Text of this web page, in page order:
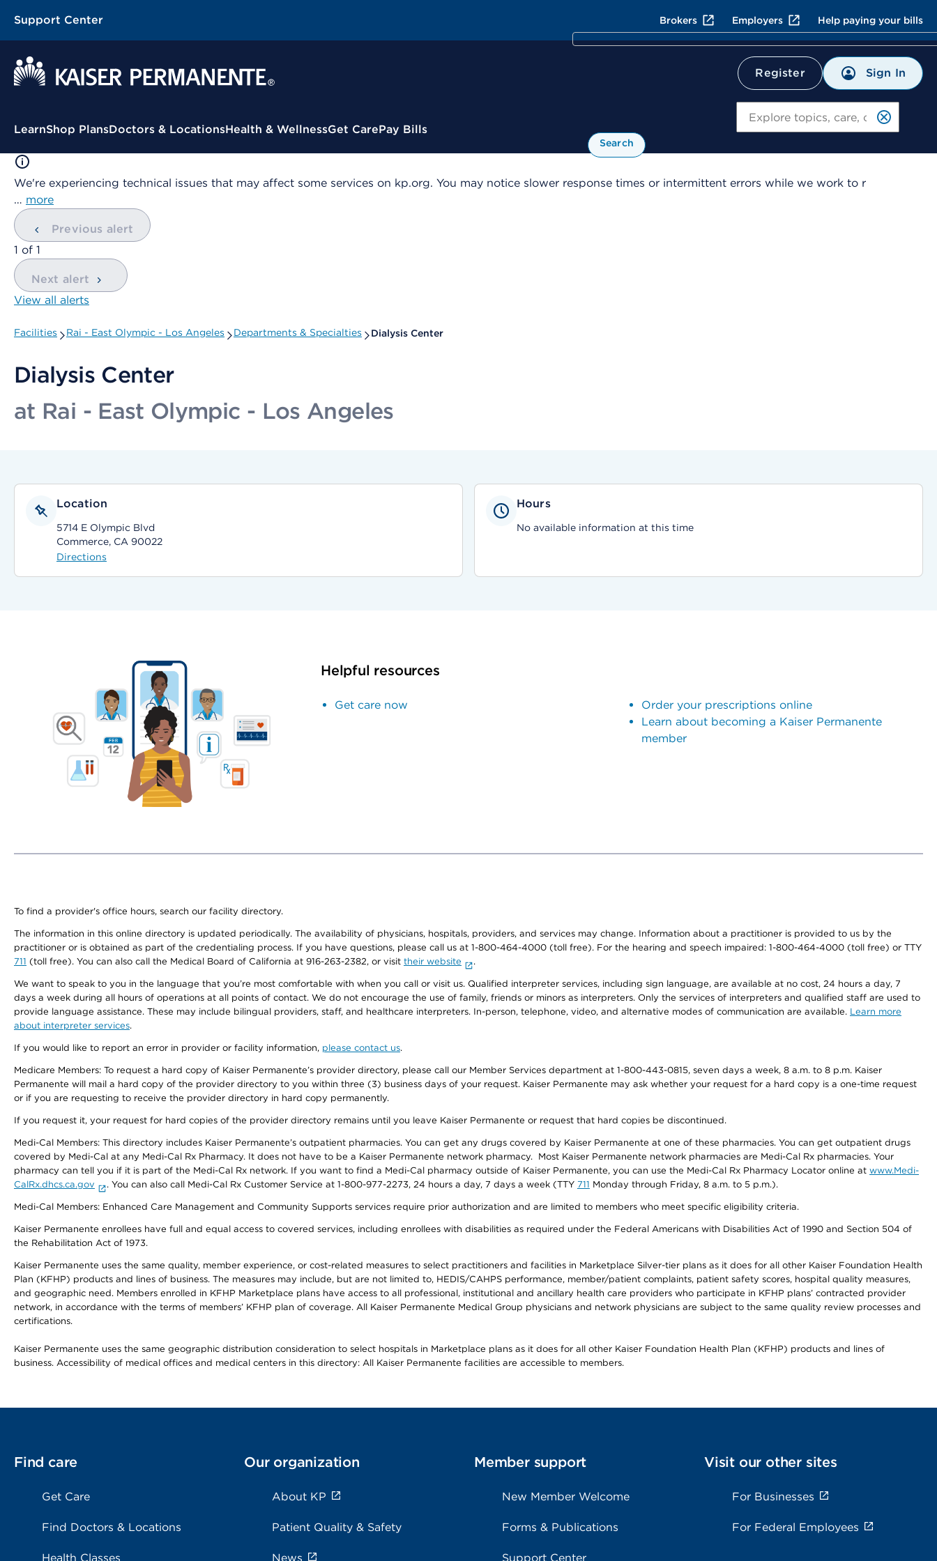
Support Center Brokers Employers Help paying your bills
Register Sign In
Contextual Menu
LearnShop PlansDoctors & LocationsHealth & WellnessGet CarePay Bills
Search
We're experiencing technical issues that may affect some services on kp.org. You may notice slower response times or intermittent errors while we work to r
… more
Previous alert
showing
1 of 1
Next alert
View all alerts
Facilities Rai - East Olympic - Los Angeles Departments & Specialties Dialysis Center
Dialysis Center
at Rai - East Olympic - Los Angeles
Location
5714 E Olympic Blvd
Commerce, CA 90022
Directions
Hours
No available information at this time
Helpful resources
Get care now
Order your prescriptions online
Learn about becoming a Kaiser Permanente
member
To find a provider's office hours, search our facility directory.
The information in this online directory is updated periodically. The availability of physicians, hospitals, providers, and services may change. Information about a practitioner is provided to us by the
practitioner or is obtained as part of the credentialing process. If you have questions, please call us at 1-800-464-4000 (toll free). For the hearing and speech impaired: 1-800-464-4000 (toll free) or TTY
711 (toll free). You can also call the Medical Board of California at 916-263-2382, or visit their website .
We want to speak to you in the language that you’re most comfortable with when you call or visit us. Qualified interpreter services, including sign language, are available at no cost, 24 hours a day, 7
days a week during all hours of operations at all points of contact. We do not encourage the use of family, friends or minors as interpreters. Only the services of interpreters and qualified staff are used to
provide language assistance. These may include bilingual providers, staff, and healthcare interpreters. In-person, telephone, video, and alternative modes of communication are available. Learn more
about interpreter services.
If you would like to report an error in provider or facility information, please contact us.
Medicare Members: To request a hard copy of Kaiser Permanente’s provider directory, please call our Member Services department at 1-800-443-0815, seven days a week, 8 a.m. to 8 p.m. Kaiser
Permanente will mail a hard copy of the provider directory to you within three (3) business days of your request. Kaiser Permanente may ask whether your request for a hard copy is a one-time request
or if you are requesting to receive the provider directory in hard copy permanently.
If you request it, your request for hard copies of the provider directory remains until you leave Kaiser Permanente or request that hard copies be discontinued.
Medi-Cal Members: This directory includes Kaiser Permanente’s outpatient pharmacies. You can get any drugs covered by Kaiser Permanente at one of these pharmacies. You can get outpatient drugs
covered by Medi-Cal at any Medi-Cal Rx Pharmacy. It does not have to be a Kaiser Permanente network pharmacy. Most Kaiser Permanente network pharmacies are Medi-Cal Rx pharmacies. Your
pharmacy can tell you if it is part of the Medi-Cal Rx network. If you want to find a Medi-Cal pharmacy outside of Kaiser Permanente, you can use the Medi-Cal Rx Pharmacy Locator online at www.Medi-
CalRx.dhcs.ca.gov
. You can also call Medi-Cal Rx Customer Service at 1-800-977-2273, 24 hours a day, 7 days a week (TTY 711 Monday through Friday, 8 a.m. to 5 p.m.).
Medi-Cal Members: Enhanced Care Management and Community Supports services require prior authorization and are limited to members who meet specific eligibility criteria.
Kaiser Permanente enrollees have full and equal access to covered services, including enrollees with disabilities as required under the Federal Americans with Disabilities Act of 1990 and Section 504 of
the Rehabilitation Act of 1973.
Kaiser Permanente uses the same quality, member experience, or cost-related measures to select practitioners and facilities in Marketplace Silver-tier plans as it does for all other Kaiser Foundation Health
Plan (KFHP) products and lines of business. The measures may include, but are not limited to, HEDIS/CAHPS performance, member/patient complaints, patient safety scores, hospital quality measures,
and geographic need. Members enrolled in KFHP Marketplace plans have access to all professional, institutional and ancillary health care providers who participate in KFHP plans’ contracted provider
network, in accordance with the terms of members’ KFHP plan of coverage. All Kaiser Permanente Medical Group physicians and network physicians are subject to the same quality review processes and
certifications.
Kaiser Permanente uses the same geographic distribution consideration to select hospitals in Marketplace plans as it does for all other Kaiser Foundation Health Plan (KFHP) products and lines of
business. Accessibility of medical offices and medical centers in this directory: All Kaiser Permanente facilities are accessible to members.
Find care
Get Care
Find Doctors & Locations
Health Classes
Our organization
About KP
Patient Quality & Safety
News
Member support
New Member Welcome
Forms & Publications
Support Center
Visit our other sites
For Businesses
For Federal Employees